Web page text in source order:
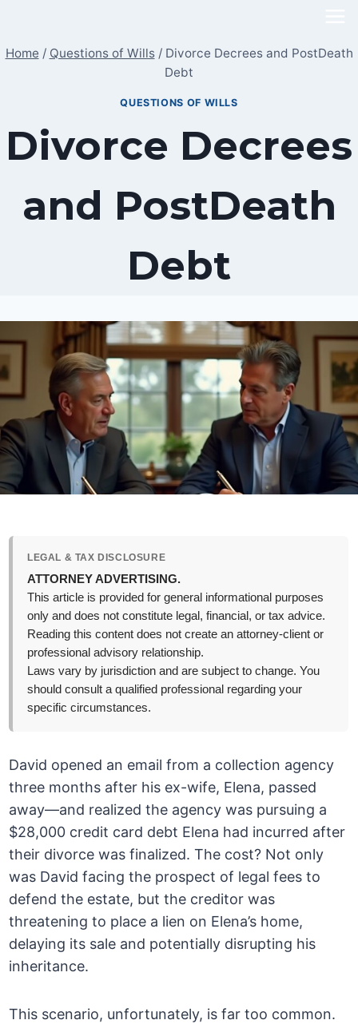
content
Home / Questions of Wills / Divorce Decrees and PostDeath
Debt
QUESTIONS OF WILLS
Divorce Decrees
and PostDeath
Debt
LEGAL & TAX DISCLOSURE
ATTORNEY ADVERTISING.
This article is provided for general informational purposes
only and does not constitute legal, financial, or tax advice.
Reading this content does not create an attorney-client or
professional advisory relationship.
Laws vary by jurisdiction and are subject to change. You
should consult a qualified professional regarding your
specific circumstances.
David opened an email from a collection agency
three months after his ex-wife, Elena, passed
away—and realized the agency was pursuing a
$28,000 credit card debt Elena had incurred after
their divorce was finalized. The cost? Not only
was David facing the prospect of legal fees to
defend the estate, but the creditor was
threatening to place a lien on Elena’s home,
delaying its sale and potentially disrupting his
inheritance.
This scenario, unfortunately, is far too common.